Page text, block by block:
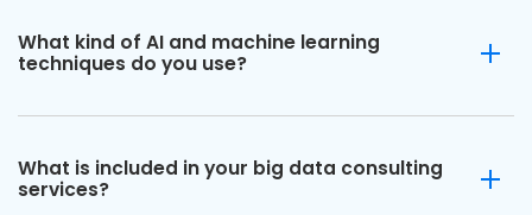
What kind of AI and machine learning
techniques do you use?
What is included in your big data consulting
services?